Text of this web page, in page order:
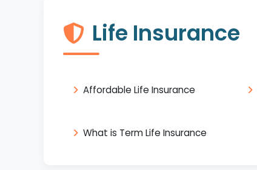
Life Insurance
Affordable Life Insurance
What is Term Life Insurance